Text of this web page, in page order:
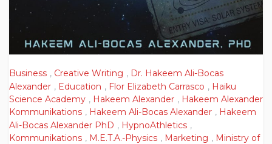
Business , Creative Writing , Dr. Hakeem Ali-Bocas
Alexander , Education , Flor Elizabeth Carrasco , Haiku
Science Academy , Hakeem Alexander , Hakeem Alexander
Kommunikations , Hakeem Ali-Bocas Alexander , Hakeem
Ali-Bocas Alexander PhD , HypnoAthletics ,
Kommunikations , M.E.T.A.-Physics , Marketing , Ministry of